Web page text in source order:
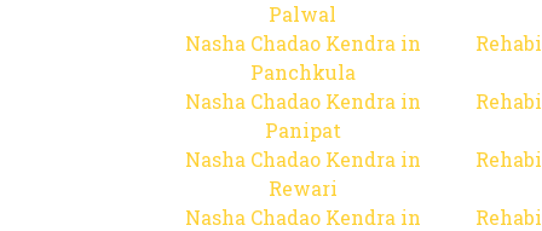
Palwal
Nasha Chadao Kendra in
Panchkula
Nasha Chadao Kendra in
Panipat
Nasha Chadao Kendra in
Rewari
Nasha Chadao Kendra in